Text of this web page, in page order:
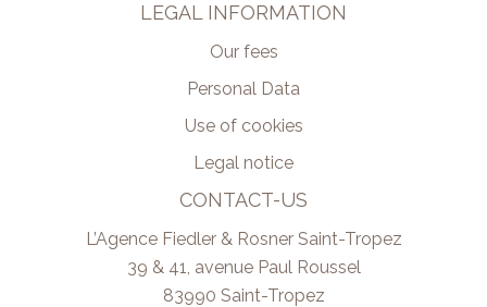
LEGAL INFORMATION
Our fees
Personal Data
Use of cookies
Legal notice
CONTACT-US
L’Agence Fiedler & Rosner Saint-Tropez
39 & 41, avenue Paul Roussel
83990 Saint-Tropez